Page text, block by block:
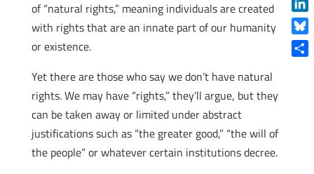
of “natural rights,” meaning individuals are created
with rights that are an innate part of our humanity
or existence.
Yet there are those who say we don’t have natural
rights. We may have “rights,” they’ll argue, but they
can be taken away or limited under abstract
justifications such as “the greater good,” “the will of
the people” or whatever certain institutions decree.